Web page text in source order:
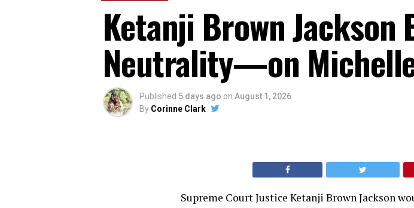
Ketanji Brown Jackson
Neutrality—on Michelle
Published 5 days ago on August 1, 2026
By Corinne Clark
Supreme Court Justice Ketanji Brown Jackson